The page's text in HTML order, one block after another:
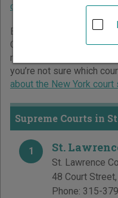
compare New York courts.
Below is a directory of
County. Links for online
resources are provided
you’re not sure which
about the New York court
Supreme Courts in
1 St.
St. Lawrence
48 Court Street,
Phone: 315-